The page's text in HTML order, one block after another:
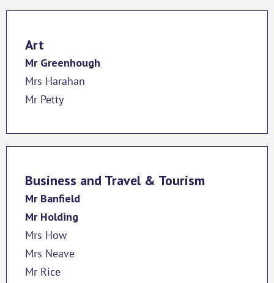
Art
Mr Greenhough
Mrs Harahan
Mr Petty
Business and Travel & Tourism
Mr Banfield
Mr Holding
Mrs How
Mrs Neave
Mr Rice